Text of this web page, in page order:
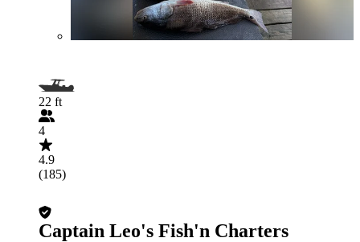
22 ft
4
4.9
(185)
Captain Leo's Fish'n Charters